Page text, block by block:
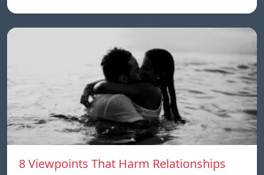
8 Viewpoints That Harm Relationships